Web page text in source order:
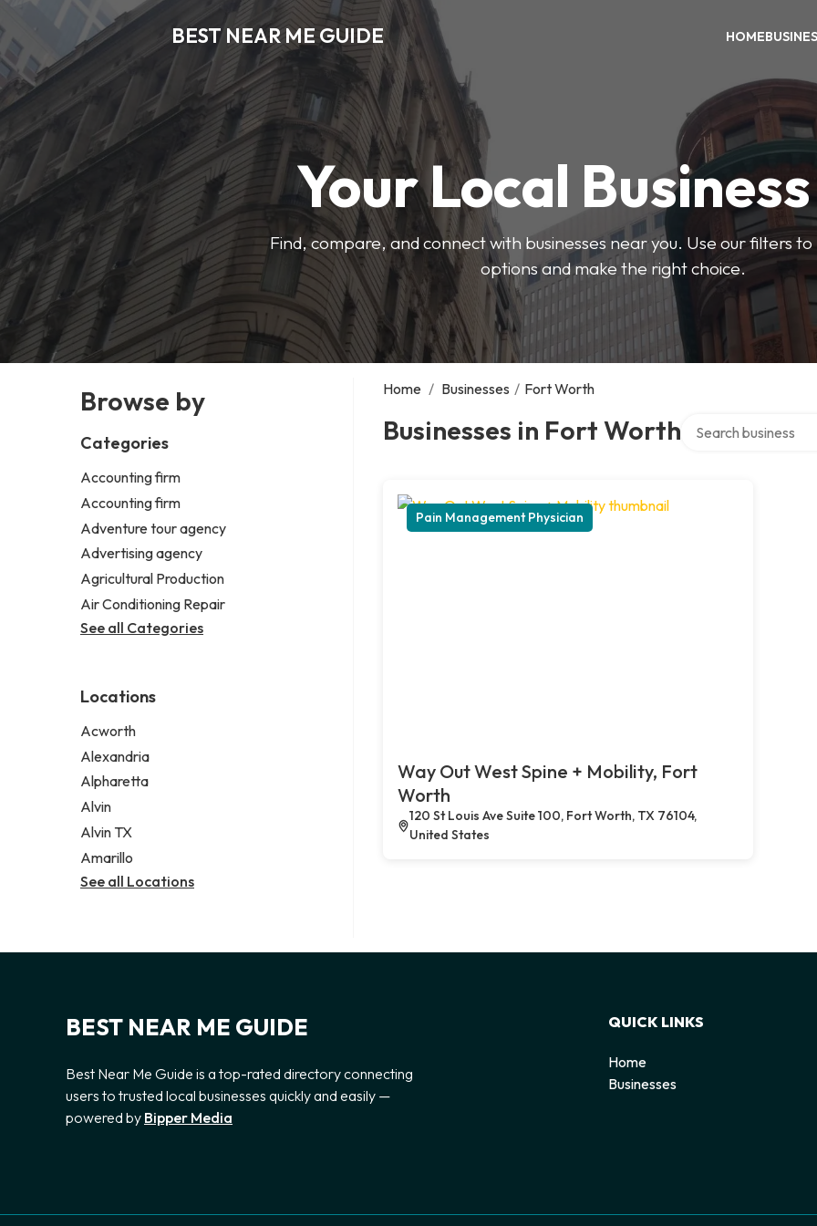
BEST NEAR ME GUIDE HOME
Your Local
Find, compare, and connect with businesses near you. Use our filters
options and make the right choice.
Browse by
Categories
Accounting firm
Accounting firm
Adventure tour agency
Advertising agency
Agricultural Production
Air Conditioning Repair
See all Categories
Locations
Acworth
Alexandria
Alpharetta
Alvin
Alvin TX
Amarillo
See all Locations
Home / Businesses / Fort Worth
Businesses in Fort Worth
Pain Management Physician
Way Out West Spine + Mobility, Fort
Worth
120 St Louis Ave Suite 100, Fort Worth, TX 76104,
United States
BEST NEAR ME GUIDE
Best Near Me Guide is a top-rated directory connecting
users to trusted local businesses quickly and easily —
powered by Bipper Media
QUICK LINKS
Home
Businesses